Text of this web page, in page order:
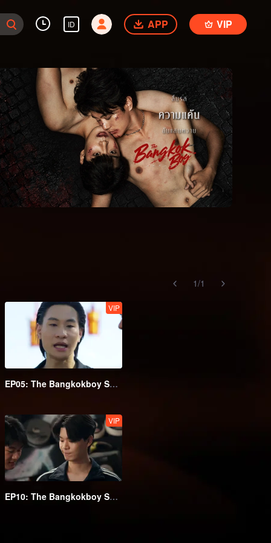
ID APP VIP
1/1
VIP
EP05: The Bangkokboy Series (Uncut Ver.)
VIP
EP10: The Bangkokboy Series (Uncut Ver.)